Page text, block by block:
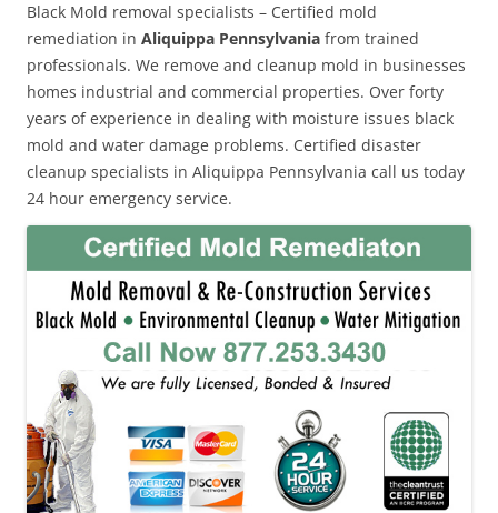
Black Mold removal specialists – Certified mold
remediation in Aliquippa Pennsylvania from trained
professionals. We remove and cleanup mold in businesses
homes industrial and commercial properties. Over forty
years of experience in dealing with moisture issues black
mold and water damage problems. Certified disaster
cleanup specialists in Aliquippa Pennsylvania call us today
24 hour emergency service.